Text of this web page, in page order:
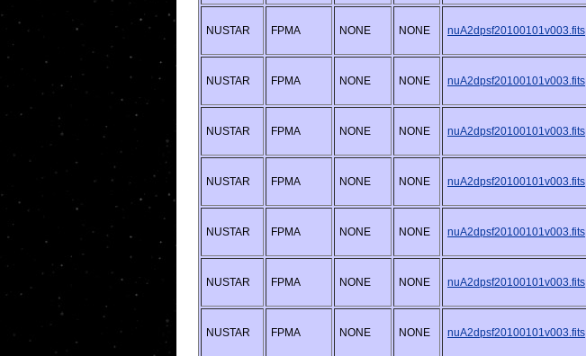
NUSTAR FPMA NONE NONE nuA2dpsf20100101v003.fits
NUSTAR FPMA NONE NONE nuA2dpsf20100101v003.fits
NUSTAR FPMA NONE NONE nuA2dpsf20100101v003.fits
NUSTAR FPMA NONE NONE nuA2dpsf20100101v003.fits
NUSTAR FPMA NONE NONE nuA2dpsf20100101v003.fits
NUSTAR FPMA NONE NONE nuA2dpsf20100101v003.fits
NUSTAR FPMA NONE NONE nuA2dpsf20100101v003.fits